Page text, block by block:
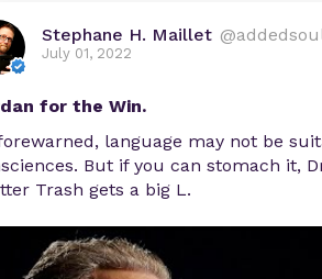
Stephane H. Maillet
July 01, 2022
for the Win.
language may not be
But if you can stomach it,
Trash gets a big L.